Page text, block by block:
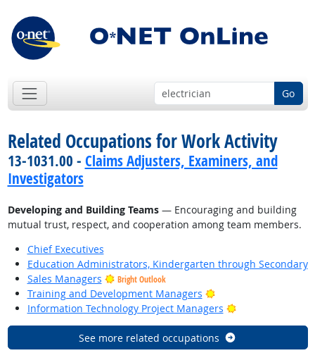
Go
Related Occupations for Work Activity
13-1031.00 - Claims Adjusters, Examiners, and
Investigators
Developing and Building Teams— Encouraging and building
mutual trust, respect, and cooperation among team members.
Chief Executives
Education Administrators, Kindergarten through Secondary
Sales Managers
Bright Outlook
Training and Development Managers
Bright Outlook
Information Technology Project Managers
Bright Outlook
See more related occupations